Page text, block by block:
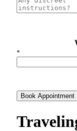
*
Book Appointment